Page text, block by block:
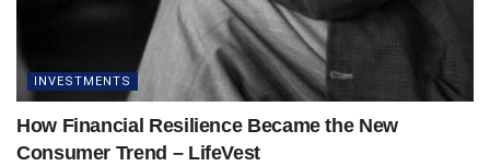
INVESTMENTS
How Financial Resilience Became the New
Consumer Trend – LifeVest